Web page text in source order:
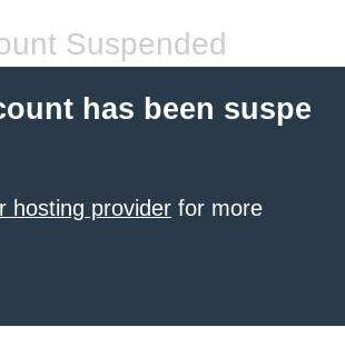
Suspended
has been suspe
hosting provider for more